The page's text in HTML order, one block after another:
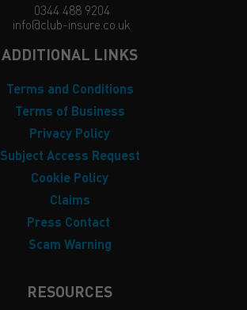
0344 488 9204
info@club-insure.co.uk
ADDITIONAL LINKS
Terms and Conditions
Terms of Business
Privacy Policy
Subject Access Request
Cookie Policy
Claims
Press Contact
Scam Warning
RESOURCES